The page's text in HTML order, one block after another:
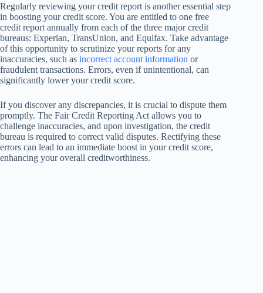
Regularly reviewing your credit report is another essential step
in boosting your credit score. You are entitled to one free
credit report annually from each of the three major credit
bureaus: Experian, TransUnion, and Equifax. Take advantage
of this opportunity to scrutinize your reports for any
inaccuracies, such as incorrect account information or
fraudulent transactions. Errors, even if unintentional, can
significantly lower your credit score.
If you discover any discrepancies, it is crucial to dispute them
promptly. The Fair Credit Reporting Act allows you to
challenge inaccuracies, and upon investigation, the credit
bureau is required to correct valid disputes. Rectifying these
errors can lead to an immediate boost in your credit score,
enhancing your overall creditworthiness.